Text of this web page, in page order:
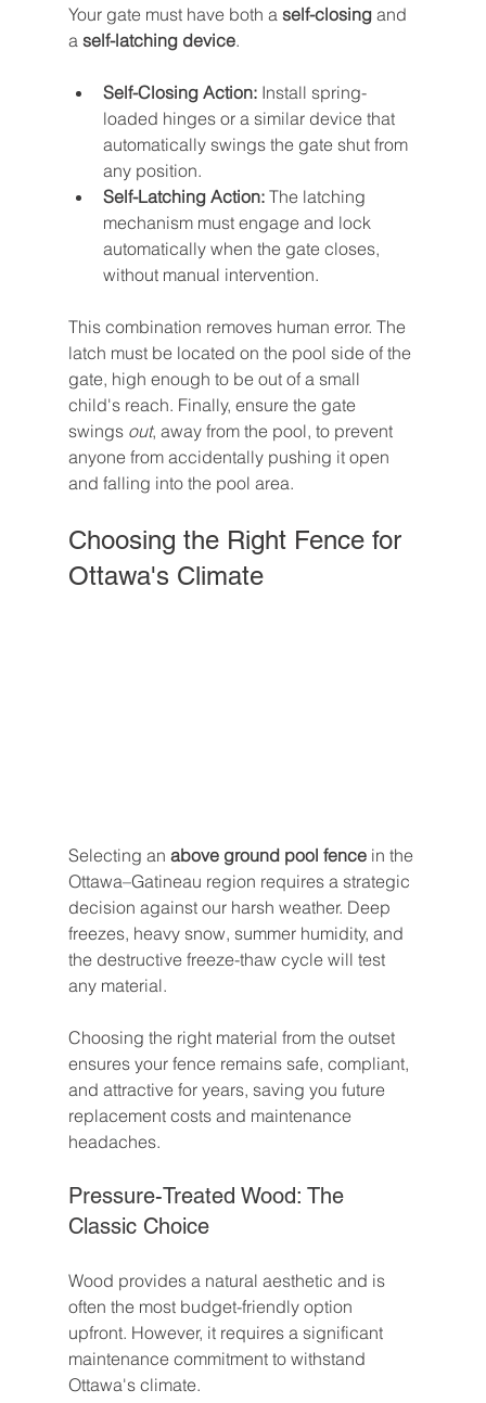
Your gate must have both a self-closing and
a self-latching device.
Self-Closing Action: Install spring-
loaded hinges or a similar device that
automatically swings the gate shut from
any position.
Self-Latching Action: The latching
mechanism must engage and lock
automatically when the gate closes,
without manual intervention.
This combination removes human error. The
latch must be located on the pool side of the
gate, high enough to be out of a small
child's reach. Finally, ensure the gate
swings out, away from the pool, to prevent
anyone from accidentally pushing it open
and falling into the pool area.
Choosing the Right Fence for
Ottawa's Climate
Selecting an above ground pool fence in the
Ottawa–Gatineau region requires a strategic
decision against our harsh weather. Deep
freezes, heavy snow, summer humidity, and
the destructive freeze-thaw cycle will test
any material.
Choosing the right material from the outset
ensures your fence remains safe, compliant,
and attractive for years, saving you future
replacement costs and maintenance
headaches.
Pressure-Treated Wood: The
Classic Choice
Wood provides a natural aesthetic and is
often the most budget-friendly option
upfront. However, it requires a significant
maintenance commitment to withstand
Ottawa's climate.